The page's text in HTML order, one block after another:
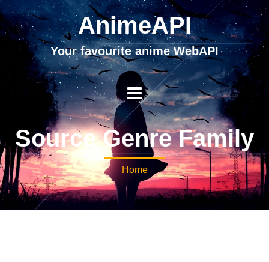
AnimeAPI
Your favourite anime WebAPI
Source Genre Family
Home